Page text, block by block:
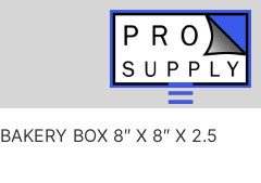
BOX 8″ X 8″ X 2.5